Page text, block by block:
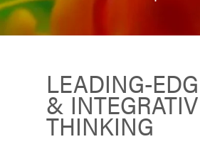
LEADING-
&
THINKING